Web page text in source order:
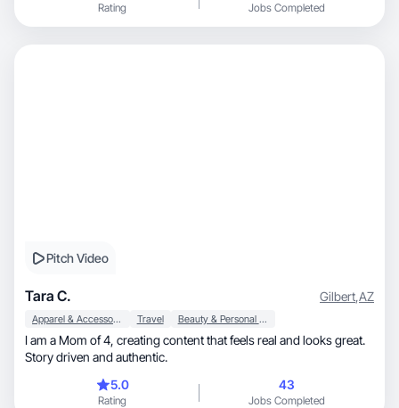
Rating Jobs Completed
Pitch Video
Tara C. Gilbert,AZ
Apparel & Accessories Travel Beauty & Personal Care
I am a Mom of 4, creating content that feels real and looks great.
Story driven and authentic.
5.0
Rating
43
Jobs Completed